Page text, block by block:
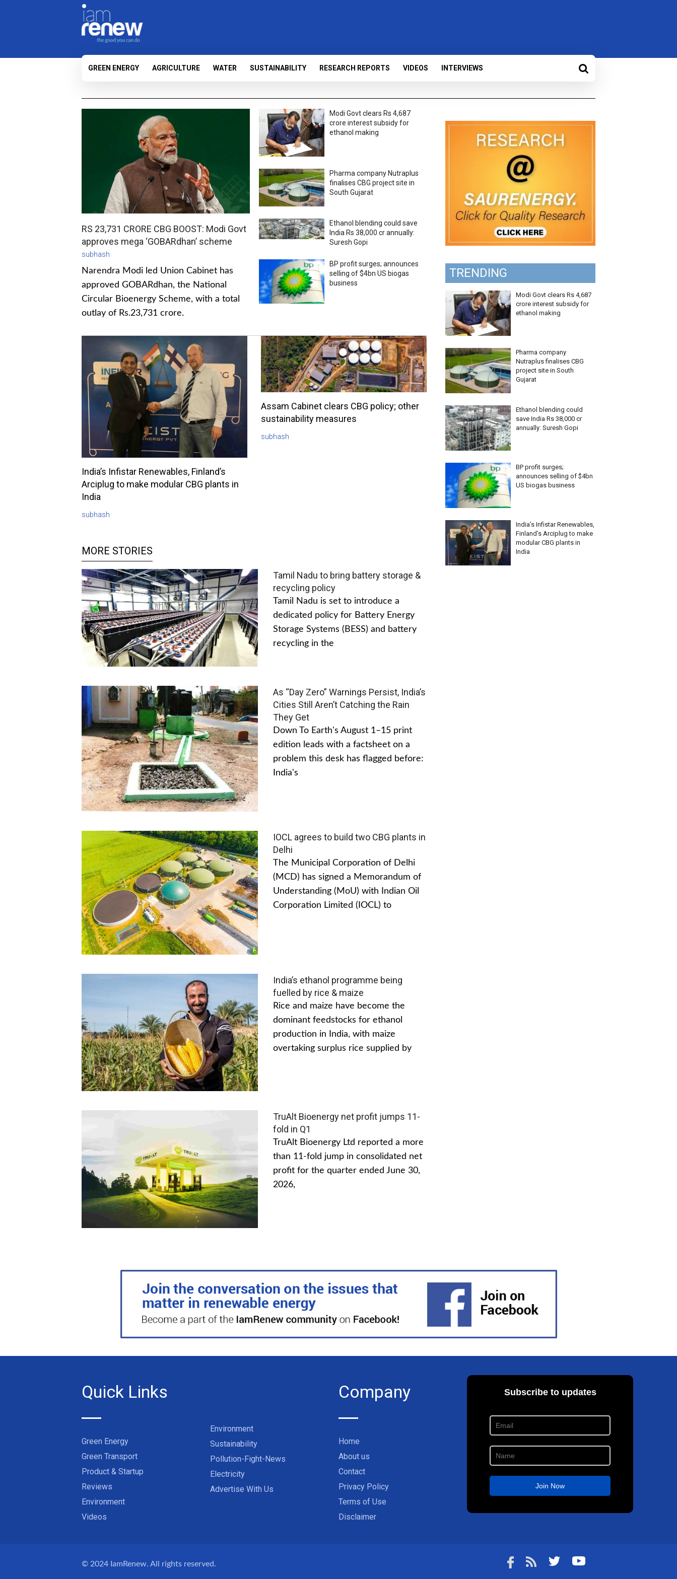
GREEN ENERGY AGRICULTURE WATER SUSTAINABILITY RESEARCH REPORTS VIDEOS INTERVIEWS
RS 23,731 CRORE CBG BOOST: Modi Govt
approves mega ‘GOBARdhan’ scheme
subhash
Narendra Modi led Union Cabinet has
approved GOBARdhan, the National
Circular Bioenergy Scheme, with a total
outlay of Rs.23,731 crore.
Modi Govt clears Rs 4,687
crore interest subsidy for
ethanol making
Pharma company Nutraplus
finalises CBG project site in
South Gujarat
Ethanol blending could save
India Rs 38,000 cr annually:
Suresh Gopi
BP profit surges; announces
selling of $4bn US biogas
business
India’s Infistar Renewables, Finland’s
Arciplug to make modular CBG plants in
India
subhash
Assam Cabinet clears CBG policy; other
sustainability measures
subhash
MORE STORIES
Tamil Nadu to bring battery storage &
recycling policy
Tamil Nadu is set to introduce a
dedicated policy for Battery Energy
Storage Systems (BESS) and battery
recycling in the
As “Day Zero” Warnings Persist, India’s
Cities Still Aren’t Catching the Rain
They Get
Down To Earth's August 1–15 print
edition leads with a factsheet on a
problem this desk has flagged before:
India's
IOCL agrees to build two CBG plants in
Delhi
The Municipal Corporation of Delhi
(MCD) has signed a Memorandum of
Understanding (MoU) with Indian Oil
Corporation Limited (IOCL) to
India’s ethanol programme being
fuelled by rice & maize
Rice and maize have become the
dominant feedstocks for ethanol
production in India, with maize
overtaking surplus rice supplied by
TruAlt Bioenergy net profit jumps 11-
fold in Q1
TruAlt Bioenergy Ltd reported a more
than 11-fold jump in consolidated net
profit for the quarter ended June 30,
2026,
TRENDING
Modi Govt clears Rs 4,687
crore interest subsidy for
ethanol making
Pharma company
Nutraplus finalises CBG
project site in South
Gujarat
Ethanol blending could
save India Rs 38,000 cr
annually: Suresh Gopi
BP profit surges;
announces selling of $4bn
US biogas business
India’s Infistar Renewables,
Finland’s Arciplug to make
modular CBG plants in
India
Quick Links
Green Energy
Green Transport
Product & Startup
Reviews
Environment
Videos
Environment
Sustainability
Pollution-Fight-News
Electricity
Advertise With Us
Company
Home
About us
Contact
Privacy Policy
Terms of Use
Disclaimer
© 2024 IamRenew. All rights reserved.